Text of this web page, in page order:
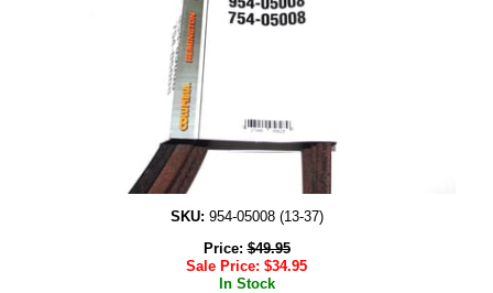
SKU: 954-05008 (13-37)
Price:$49.95
Sale Price: $34.95
In Stock